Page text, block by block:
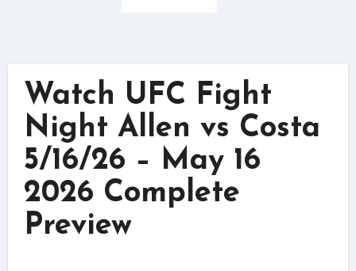
Watch UFC Fight
Night Allen vs Costa
5/16/26 – May 16
2026 Complete
Preview